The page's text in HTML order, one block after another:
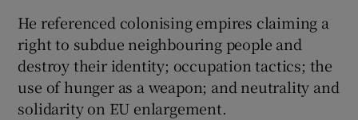
He referenced colonising empires claiming a
right to subdue neighbouring people and
destroy their identity; occupation tactics; the
use of hunger as a weapon; and neutrality and
solidarity on EU enlargement.